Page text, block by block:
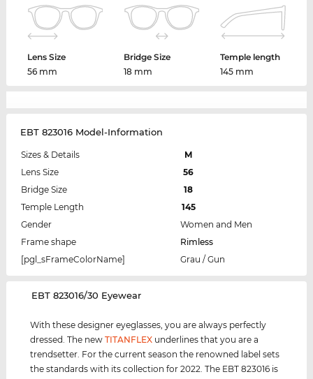
Lens Size
56 mm
Bridge Size
18 mm
Temple length
145 mm
EBT 823016 Model-Information
Sizes & Details
M
Lens Size
56
Bridge Size
18
Temple Length
145
Gender
Women and Men
Frame shape
Rimless
[pgl_sFrameColorName]
Grau / Gun
‌EBT 823016/30 Eyewear
With these designer eyeglasses, you are always perfectly
dressed. The newTITANFLEX underlines that you are a
trendsetter. For the current season the renowned label sets
the standards with its collection for 2022. The EBT 823016 is